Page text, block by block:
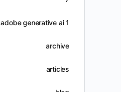
adobe generative ai 1
archive
articles